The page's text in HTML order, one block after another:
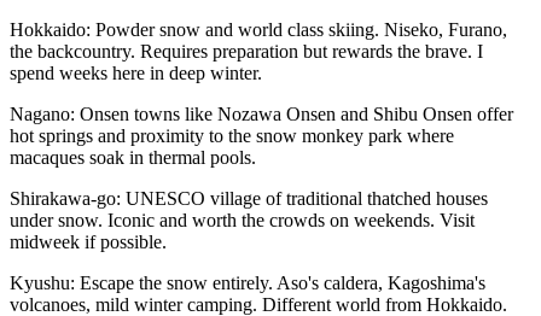
Hokkaido: Powder snow and world class skiing. Niseko, Furano,
the backcountry. Requires preparation but rewards the brave. I
spend weeks here in deep winter.
Nagano: Onsen towns like Nozawa Onsen and Shibu Onsen offer
hot springs and proximity to the snow monkey park where
macaques soak in thermal pools.
Shirakawa-go: UNESCO village of traditional thatched houses
under snow. Iconic and worth the crowds on weekends. Visit
midweek if possible.
Kyushu: Escape the snow entirely. Aso's caldera, Kagoshima's
volcanoes, mild winter camping. Different world from Hokkaido.